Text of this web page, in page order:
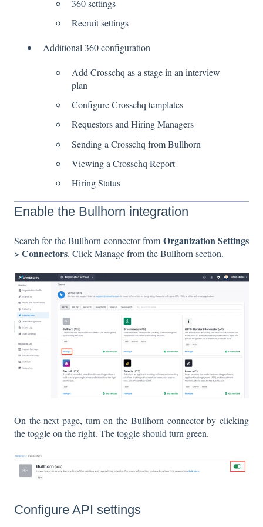
360 settings
Recruit settings
Additional 360 configuration
Add Crosschq as a stage in an interview
plan
Configure Crosschq templates
Requestors and Hiring Managers
Sending a Crosschq from Bullhorn
Viewing a Crosschq Report
Hiring Status
Enable the Bullhorn integration
Search for the Bullhorn connector from Organization Settings
> Connectors. Click Manage from the Bullhorn section.
On the next page, turn on the Bullhorn connector by clicking
the toggle on the right. The toggle should turn green.
Configure API settings